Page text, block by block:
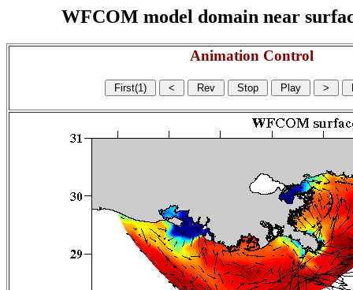
WFCOM model domain near
Animation Control